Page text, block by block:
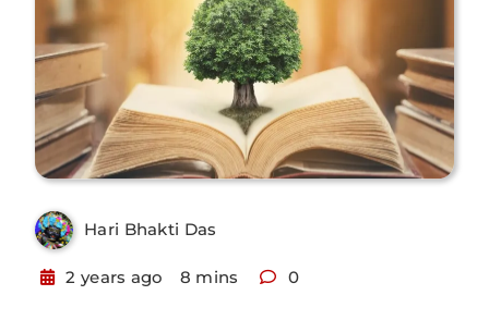
Hari Bhakti Das
2 years ago 8 mins 0